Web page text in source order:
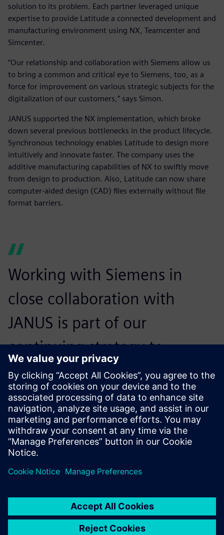
solution to its problem. Each partner leveraged unique
expertise to provide Latitude a connected development and
manufacturing environment using NX, Teamcenter and
Simcenter.
“Our relationship and collaboration with Siemens allow us
to bring a common and critical eye to Siemens, too, as a
force for improvement on various strategic subjects for the
digitalization of our customers,” says Simon.
JANUS supported the NX implementation, which broke
down several previous bottlenecks in the product lifecycle.
Synchronous technology enables Latitude to design more
intuitively and innovate faster. The company uses the
additive manufacturing capabilities of NX to swiftly move
from design to production. Also, Latitude can now share
computer-aided design (CAD) files externally without file
format barriers.
Working with Siemens in
close collaboration with
JANUS is part of our
continuing strategy to
provide medical device
customers a supplier with the
latest 3D printing tools.
Axel Dubois, Founder and CEO,, SLS France